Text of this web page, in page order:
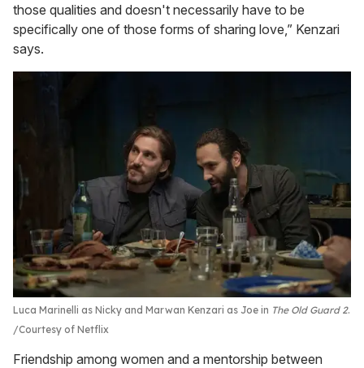
those qualities and doesn't necessarily have to be
specifically one of those forms of sharing love,” Kenzari
says.
Luca Marinelli as Nicky and Marwan Kenzari as Joe in The Old Guard 2.
Courtesy of Netflix
Friendship among women and a mentorship between